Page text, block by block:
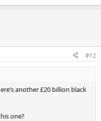
#12
another £20 billion black
one?